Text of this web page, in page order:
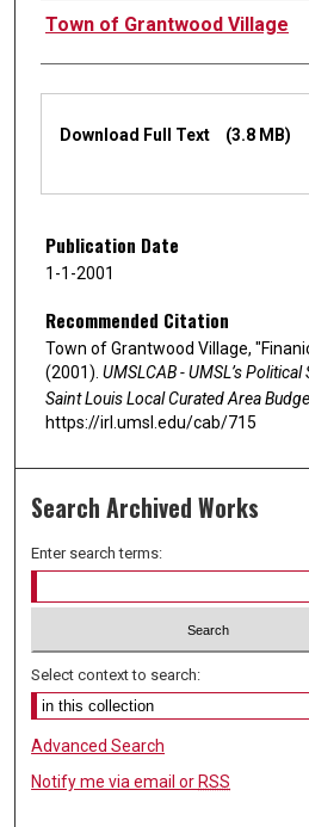
Authors
Town of Grantwood Village
Download Full Text (3.8 MB)
Publication Date
1-1-2001
Recommended Citation
Town of Grantwood Village,
(2001). UMSLCAB - UMSL’s
Saint Louis Local Curated Area
https://irl.umsl.edu/cab/715
Search Archived Works
Enter search terms:
Select context to search:
Advanced Search
Notify me via email or RSS